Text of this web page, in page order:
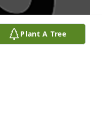
Plant A Tree